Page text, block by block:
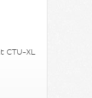
CTU-XL